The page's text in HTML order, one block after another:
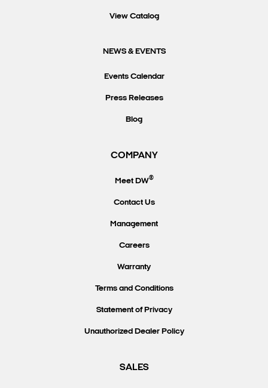
View Catalog
NEWS & EVENTS
Events Calendar
Press Releases
Blog
COMPANY
Meet DW®
Contact Us
Management
Careers
Warranty
Terms and Conditions
Statement of Privacy
Unauthorized Dealer Policy
SALES